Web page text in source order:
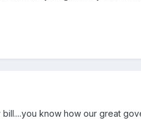
know how our great